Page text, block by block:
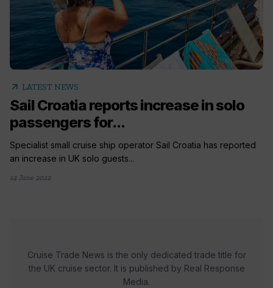
arrow_outward LATEST NEWS
Sail Croatia reports increase in solo
passengers for...
Specialist small cruise ship operator Sail Croatia has reported
an increase in UK solo guests...
14 June 2022
Cruise Trade News is the only dedicated trade title for
the UK cruise sector. It is published by Real Response
Media.